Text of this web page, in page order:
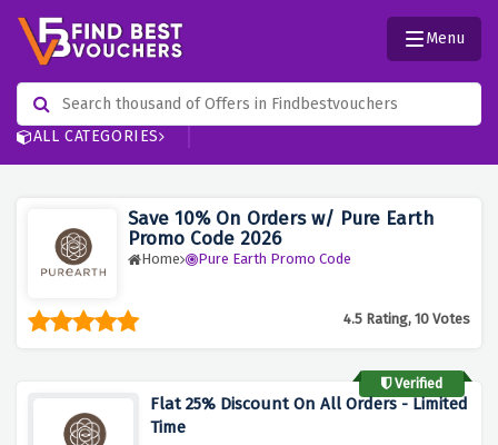
ALL CATEGORIES
Menu
Save 10% On Orders w/ Pure Earth
Promo Code 2026
Home Pure Earth Promo Code
4.5 Rating, 10 Votes
Verified
Flat 25% Discount On All Orders - Limited
Time